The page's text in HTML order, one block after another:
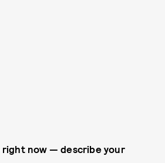
right now — describe your